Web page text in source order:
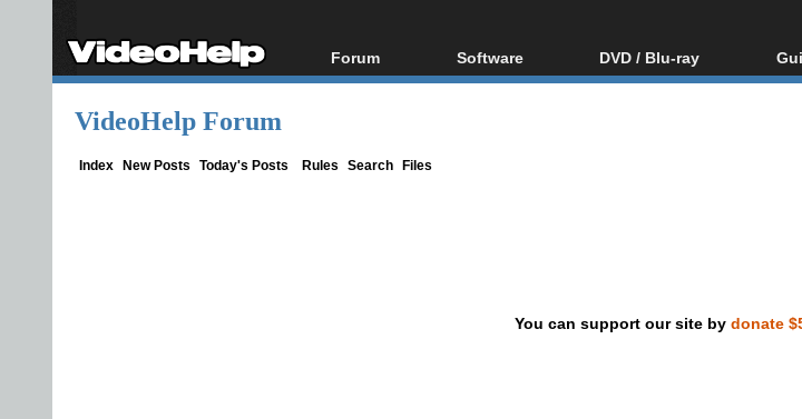
Forum
Forum Index
Software
All software
DVD / Blu-ray
Blu-ray / DVD Region
VideoHelp Forum
Index New Posts Today's Posts Rules Search Files
You can support our site by donate